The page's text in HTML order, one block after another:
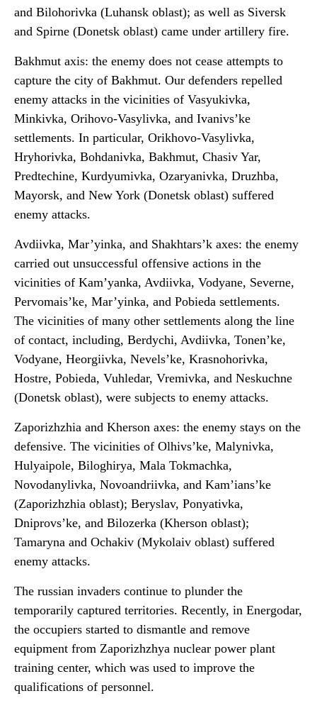
and Bilohorivka (Luhansk oblast); as well as Siversk
and Spirne (Donetsk oblast) came under artillery fire.
Bakhmut axis: the enemy does not cease attempts to
capture the city of Bakhmut. Our defenders repelled
enemy attacks in the vicinities of Vasyukivka,
Minkivka, Orihovo-Vasylivka, and Ivanivs’ke
settlements. In particular, Orikhovo-Vasylivka,
Hryhorivka, Bohdanivka, Bakhmut, Chasiv Yar,
Predtechine, Kurdyumivka, Ozaryanivka, Druzhba,
Mayorsk, and New York (Donetsk oblast) suffered
enemy attacks.
Avdiivka, Mar’yinka, and Shakhtars’k axes: the enemy
carried out unsuccessful offensive actions in the
vicinities of Kam’yanka, Avdiivka, Vodyane, Severne,
Pervomais’ke, Mar’yinka, and Pobieda settlements.
The vicinities of many other settlements along the line
of contact, including, Berdychi, Avdiivka, Tonen’ke,
Vodyane, Heorgiivka, Nevels’ke, Krasnohorivka,
Hostre, Pobieda, Vuhledar, Vremivka, and Neskuchne
(Donetsk oblast), were subjects to enemy attacks.
Zaporizhzhia and Kherson axes: the enemy stays on the
defensive. The vicinities of Olhivs’ke, Malynivka,
Hulyaipole, Biloghirya, Mala Tokmachka,
Novodanylivka, Novoandriivka, and Kam’ians’ke
(Zaporizhzhia oblast); Beryslav, Ponyativka,
Dniprovs’ke, and Bilozerka (Kherson oblast);
Tamaryna and Ochakiv (Mykolaiv oblast) suffered
enemy attacks.
The russian invaders continue to plunder the
temporarily captured territories. Recently, in Energodar,
the occupiers started to dismantle and remove
equipment from Zaporizhzhya nuclear power plant
training center, which was used to improve the
qualifications of personnel.